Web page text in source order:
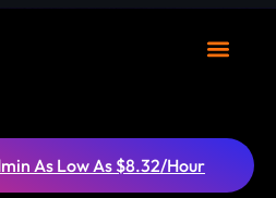
As Low As $8.32/Hour